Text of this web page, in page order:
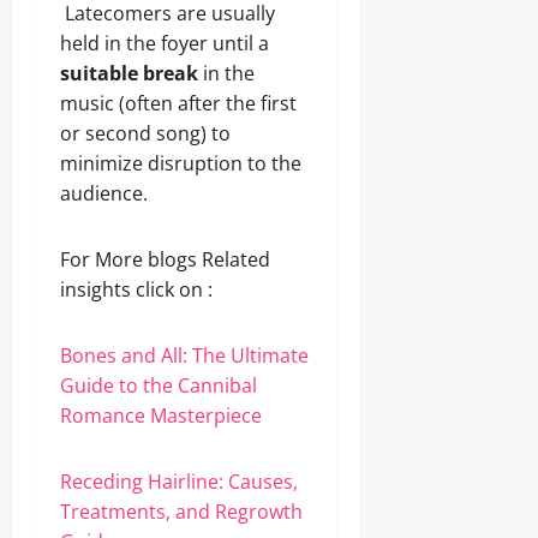
Latecomers are usually
held in the foyer until a
suitable break in the
music (often after the first
or second song) to
minimize disruption to the
audience.
For More blogs Related
insights click on :
Bones and All: The Ultimate
Guide to the Cannibal
Romance Masterpiece
Receding Hairline: Causes,
Treatments, and Regrowth